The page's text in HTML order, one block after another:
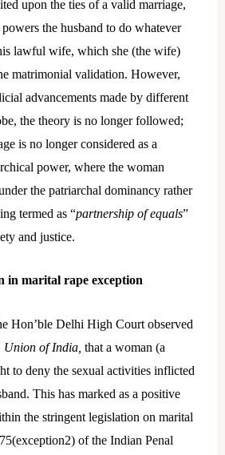
upon the ties of a valid marriage,
the husband to do whatever
lawful wife, which she (the wife)
matrimonial validation. However,
advancements made by different
the theory is no longer followed;
is no longer considered as a
power, where the woman
the patriarchal dominancy rather
termed as “partnership of equals”
and justice.
in marital rape exception
Hon’ble Delhi High Court observed
Union of India, that a woman (a
to deny the sexual activities inflicted
This has marked as a positive
the stringent legislation on marital
of the Indian Penal